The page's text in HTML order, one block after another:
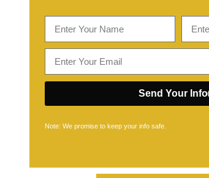
Send Your Info
Note: We promise to keep your info safe.